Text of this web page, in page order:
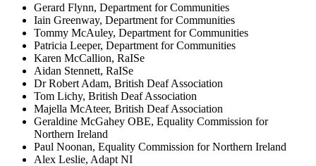
Gerard Flynn, Department for Communities
Iain Greenway, Department for Communities
Tommy McAuley, Department for Communities
Patricia Leeper, Department for Communities
Karen McCallion, RaISe
Aidan Stennett, RaISe
Dr Robert Adam, British Deaf Association
Tom Lichy, British Deaf Association
Majella McAteer, British Deaf Association
Geraldine McGahey OBE, Equality Commission for
Northern Ireland
Paul Noonan, Equality Commission for Northern Ireland
Alex Leslie, Adapt NI